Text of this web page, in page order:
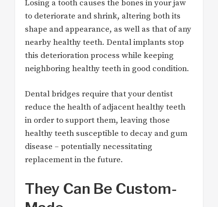
Losing a tooth causes the bones in your jaw
to deteriorate and shrink, altering both its
shape and appearance, as well as that of any
nearby healthy teeth. Dental implants stop
this deterioration process while keeping
neighboring healthy teeth in good condition.
Dental bridges require that your dentist
reduce the health of adjacent healthy teeth
in order to support them, leaving those
healthy teeth susceptible to decay and gum
disease – potentially necessitating
replacement in the future.
They Can Be Custom-